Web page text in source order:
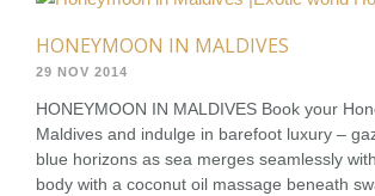
HONEYMOON IN MALDIVES
29 NOV 2014
HONEYMOON IN MALDIVES Book your
Maldives and indulge in barefoot luxury –
blue horizons as sea merges seamlessly
body with a coconut oil massage beneath